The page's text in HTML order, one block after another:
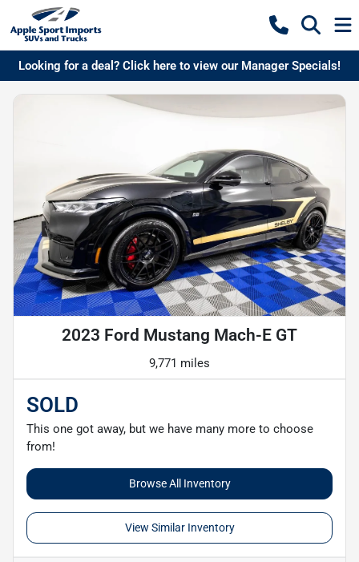
Looking for a deal? Click here to view our Manager Specials!
2023 Ford Mustang Mach-E GT
9,771 miles
SOLD
This one got away, but we have many more to choose
from!
Browse All Inventory
View Similar Inventory